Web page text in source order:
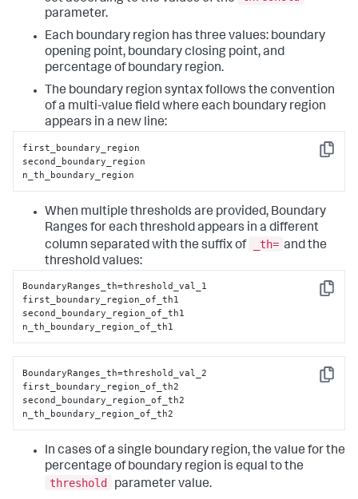
parameter.
Each boundary region has three values: boundary
opening point, boundary closing point, and
percentage of boundary region.
The boundary region syntax follows the convention
of a multi-value field where each boundary region
appears in a new line:
Copy
first_boundary_region
second_boundary_region
n_th_boundary_region
When multiple thresholds are provided, Boundary
Ranges for each threshold appears in a different
column separated with the suffix of
_th= and the
threshold values:
Copy
BoundaryRanges_th=threshold_val_1
first_boundary_region_of_th1
second_boundary_region_of_th1
n_th_boundary_region_of_th1
Copy
BoundaryRanges_th=threshold_val_2
first_boundary_region_of_th2
second_boundary_region_of_th2
n_th_boundary_region_of_th2
In cases of a single boundary region, the value for the
percentage of boundary region is equal to the
threshold
parameter value.